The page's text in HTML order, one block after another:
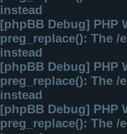
instead
[phpBB Debug] PHP
preg_replace(): The
instead
[phpBB Debug] PHP
preg_replace(): The
instead
[phpBB Debug] PHP
preg_replace(): The